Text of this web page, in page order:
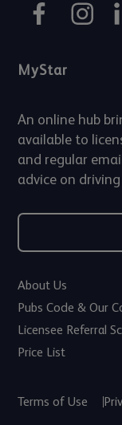
MyStar
An online hub
available to
and regular
advice on
About Us
Pubs Code & Our
Licensee Referral
Price List
Terms of Use